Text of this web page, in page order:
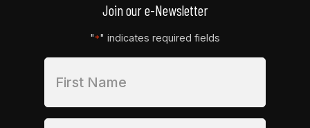
Join our e-Newsletter
"*" indicates required fields